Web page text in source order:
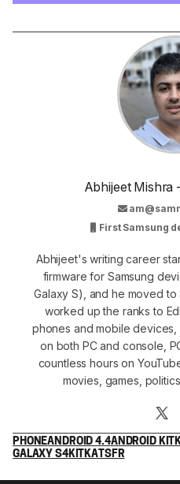
Abhijeet Mishra
First Samsung
Abhijeet's writing career
firmware for Samsung
Galaxy S), and he moved to
worked up the ranks to
phones and mobile devices,
on both PC and console,
countless hours on
movies, games,
PHONEANDROID 4.4ANDROID
GALAXY S4KITKAT SFR